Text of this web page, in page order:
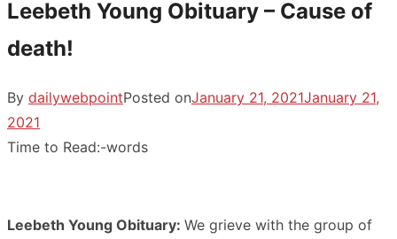
Leebeth Young Obituary – Cause of
death!
By dailywebpointPosted onJanuary 21, 2021January 21,
2021
Time to Read:-words
Leebeth Young Obituary: We grieve with the group of